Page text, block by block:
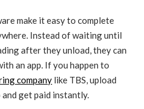
make it easy to complete
Instead of waiting until
after they unload, they can
an app. If you happen to
company like TBS, upload
get paid instantly.